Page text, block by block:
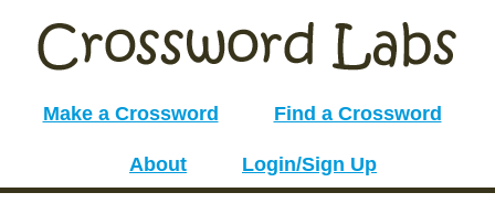
Make a Crossword Find a Crossword
About Login/Sign Up